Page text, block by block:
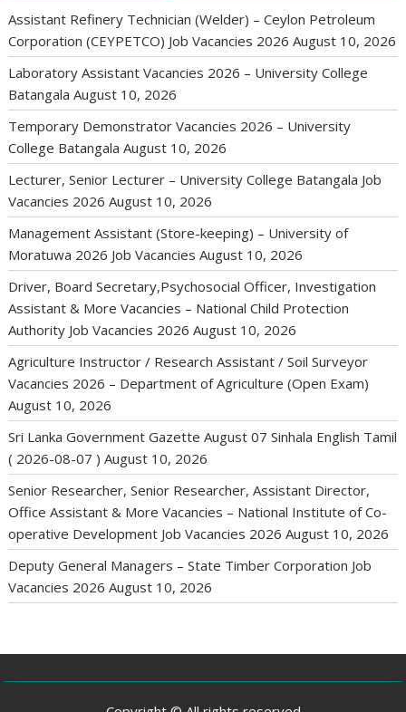
Assistant Refinery Technician (Welder) – Ceylon Petroleum
Corporation (CEYPETCO) Job Vacancies 2026 August 10, 2026
Laboratory Assistant Vacancies 2026 – University College
Batangala August 10, 2026
Temporary Demonstrator Vacancies 2026 – University
College Batangala August 10, 2026
Lecturer, Senior Lecturer – University College Batangala Job
Vacancies 2026 August 10, 2026
Management Assistant (Store-keeping) – University of
Moratuwa 2026 Job Vacancies August 10, 2026
Driver, Board Secretary,Psychosocial Officer, Investigation
Assistant & More Vacancies – National Child Protection
Authority Job Vacancies 2026 August 10, 2026
Agriculture Instructor / Research Assistant / Soil Surveyor
Vacancies 2026 – Department of Agriculture (Open Exam)
August 10, 2026
Sri Lanka Government Gazette August 07 Sinhala English Tamil
( 2026-08-07 ) August 10, 2026
Senior Researcher, Senior Researcher, Assistant Director,
Office Assistant & More Vacancies – National Institute of Co-
operative Development Job Vacancies 2026 August 10, 2026
Deputy General Managers – State Timber Corporation Job
Vacancies 2026 August 10, 2026